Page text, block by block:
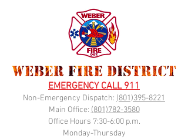
EMERGENCY CALL 911
Non-Emergency Dispatch: (801)395-8221
Main Office: (801)782-3580
Office Hours 7:30-6:00 p.m.
Monday-Thursday